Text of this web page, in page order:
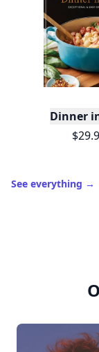
Dinner
See everything →